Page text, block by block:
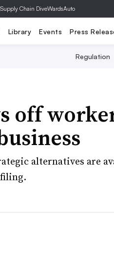
Supply Chain DiveWardsAuto
Library Events Press
Regulation
off
alternatives are